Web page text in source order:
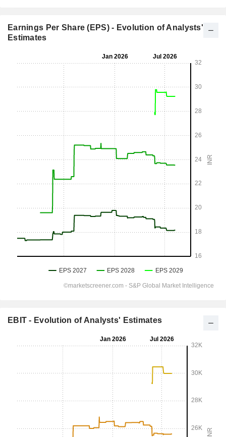
Earnings Per Share (EPS) - Evolution of Analysts'
Estimates
EBIT - Evolution of Analysts' Estimates